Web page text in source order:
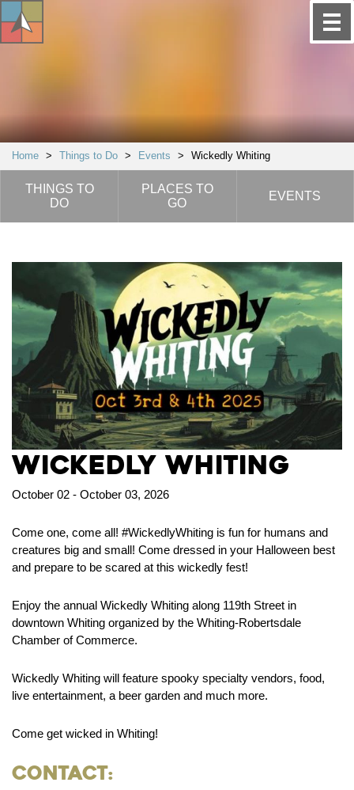
Home > Things to Do > Events > Wickedly Whiting
THINGS TO
DO
PLACES TO
GO
EVENTS
Wickedly Whiting
October 02 - October 03, 2026
Come one, come all! #WickedlyWhiting is fun for humans and
creatures big and small! Come dressed in your Halloween best
and prepare to be scared at this wickedly fest!
Enjoy the annual Wickedly Whiting along 119th Street in
downtown Whiting organized by the Whiting-Robertsdale
Chamber of Commerce.
Wickedly Whiting will feature spooky specialty vendors, food,
live entertainment, a beer garden and much more.
Come get wicked in Whiting!
Contact: